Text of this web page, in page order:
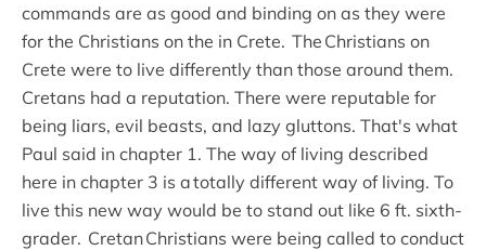
commands are as good and binding on as they were
for the Christians on the in Crete. The Christians on
Crete were to live differently than those around them.
Cretans had a reputation. There were reputable for
being liars, evil beasts, and lazy gluttons. That's what
Paul said in chapter 1. The way of living described
here in chapter 3 is a totally different way of living. To
live this new way would be to stand out like 6 ft. sixth-
grader. Cretan Christians were being called to conduct